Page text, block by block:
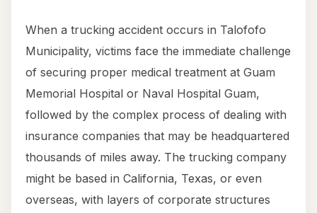
When a trucking accident occurs in Talofofo
Municipality, victims face the immediate challenge
of securing proper medical treatment at Guam
Memorial Hospital or Naval Hospital Guam,
followed by the complex process of dealing with
insurance companies that may be headquartered
thousands of miles away. The trucking company
might be based in California, Texas, or even
overseas, with layers of corporate structures